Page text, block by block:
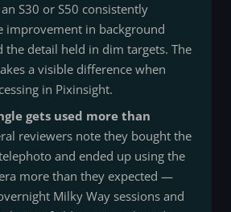
S30 or S50 consistently
improvement in background
the detail held in dim targets. The
a visible difference when
in Pixinsight.
gets used more than
reviewers note they bought the
and ended up using the
more than they expected —
Milky Way sessions and